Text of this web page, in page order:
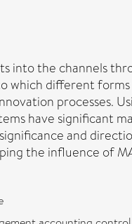
into the channels
which different
processes.
have significant
and
the influence of